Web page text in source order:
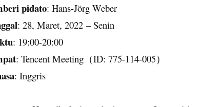
pidato: Hans-Jörg Weber
: 28, Maret, 2022 –Senin
: 19:00-20:00
: Tencent Meeting （ID: 775-114-005）
: Inggris